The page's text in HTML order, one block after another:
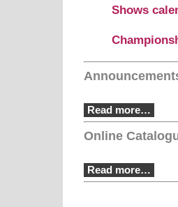
Shows
Read more…
Online
Read more…